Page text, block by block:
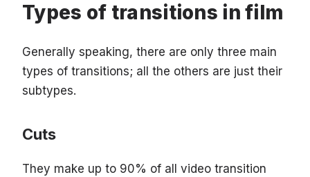
Types of transitions in film
Generally speaking, there are only three main
types of transitions; all the others are just their
subtypes.
Cuts
They make up to 90% of all video transition